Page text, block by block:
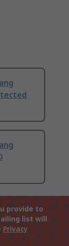
provide to
list will
Privacy